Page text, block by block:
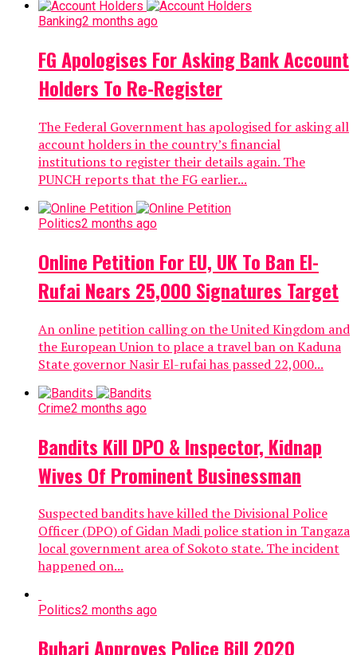
Banking2 months ago
FG Apologises For Asking Bank Account
Holders To Re-Register
The Federal Government has apologised for asking all
account holders in the country’s financial
institutions to register their details again. The
PUNCH reports that the FG earlier...
Politics2 months ago
Online Petition For EU, UK To Ban El-
Rufai Nears 25,000 Signatures Target
An online petition calling on the United Kingdom and
the European Union to place a travel ban on Kaduna
State governor Nasir El-rufai has passed 22,000...
Crime2 months ago
Bandits Kill DPO & Inspector, Kidnap
Wives Of Prominent Businessman
Suspected bandits have killed the Divisional Police
Officer (DPO) of Gidan Madi police station in Tangaza
local government area of Sokoto state. The incident
happened on...
Politics2 months ago
Buhari Approves Police Bill 2020